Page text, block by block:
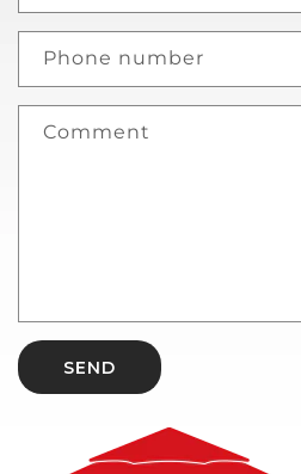
Phone number
Comment
SEND